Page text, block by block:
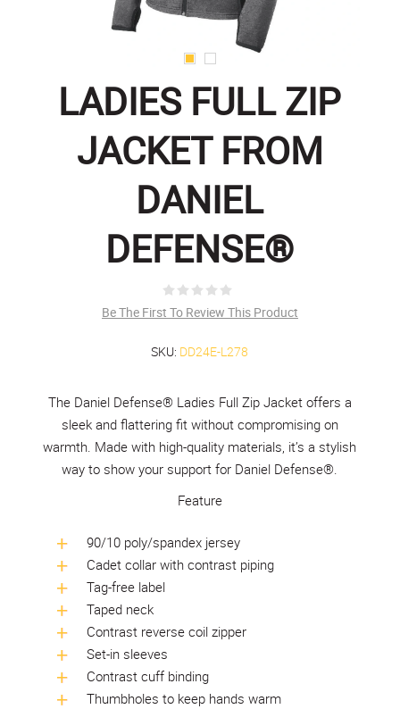
LADIES FULL ZIP
JACKET FROM
DANIEL
DEFENSE®
Be The First To Review This Product
SKU: DD24E-L278
The Daniel Defense® Ladies Full Zip Jacket offers a
sleek and flattering fit without compromising on
warmth. Made with high-quality materials, it’s a stylish
way to show your support for Daniel Defense®.
Feature
90/10 poly/spandex jersey
Cadet collar with contrast piping
Tag-free label
Taped neck
Contrast reverse coil zipper
Set-in sleeves
Contrast cuff binding
Thumbholes to keep hands warm